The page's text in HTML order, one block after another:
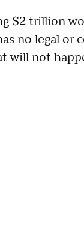
$2 trillion
no legal
will not